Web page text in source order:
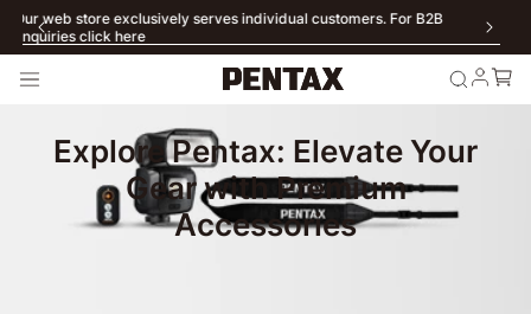
Our web store exclusively serves individual customers. For B2B
enquiries click here
Explore Pentax: Elevate Your
Gear with Premium
Accessories